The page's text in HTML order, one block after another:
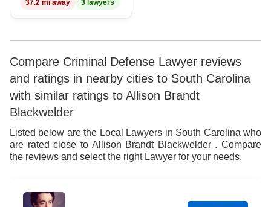
37.2 mi away 3 lawyers
Compare Criminal Defense Lawyer reviews
and ratings in nearby cities to South Carolina
with similar ratings to Allison Brandt
Blackwelder
Listed below are the Local Lawyers in South Carolina who
are rated close to Allison Brandt Blackwelder . Compare
the reviews and select the right Lawyer for your needs.